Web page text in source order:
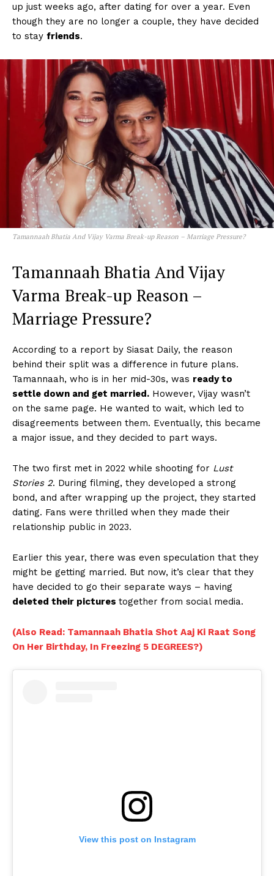
up just weeks ago, after dating for over a year. Even
though they are no longer a couple, they have decided
to stay friends.
Tamannaah Bhatia And Vijay Varma Break-up Reason – Marriage Pressure?
Tamannaah Bhatia And Vijay
Varma Break-up Reason –
Marriage Pressure?
According to a report by Siasat Daily, the reason
behind their split was a difference in future plans.
Tamannaah, who is in her mid-30s, was ready to
settle down and get married. However, Vijay wasn’t
on the same page. He wanted to wait, which led to
disagreements between them. Eventually, this became
a major issue, and they decided to part ways.
The two first met in 2022 while shooting for Lust
Stories 2. During filming, they developed a strong
bond, and after wrapping up the project, they started
dating. Fans were thrilled when they made their
relationship public in 2023.
Earlier this year, there was even speculation that they
might be getting married. But now, it’s clear that they
have decided to go their separate ways – having
deleted their pictures together from social media.
(Also Read: Tamannaah Bhatia Shot Aaj Ki Raat Song
On Her Birthday, In Freezing 5 DEGREES?)
View this post on Instagram